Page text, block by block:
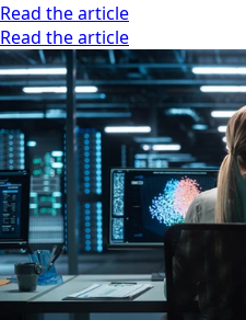
Read the article
Read the article